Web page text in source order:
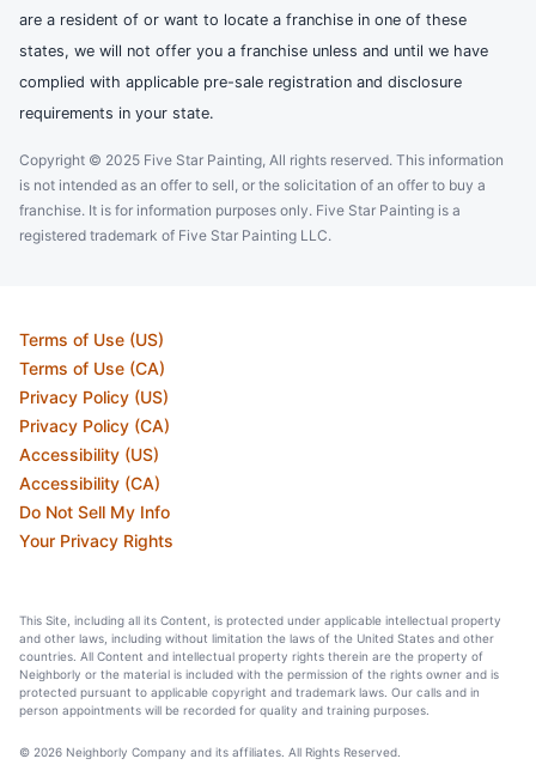
are a resident of or want to locate a franchise in one of these
states, we will not offer you a franchise unless and until we have
complied with applicable pre-sale registration and disclosure
requirements in your state.
Copyright © 2025 Five Star Painting, All rights reserved. This information
is not intended as an offer to sell, or the solicitation of an offer to buy a
franchise. It is for information purposes only. Five Star Painting is a
registered trademark of Five Star Painting LLC.
Terms of Use (US)
Terms of Use (CA)
Privacy Policy (US)
Privacy Policy (CA)
Accessibility (US)
Accessibility (CA)
Do Not Sell My Info
Your Privacy Rights
This Site, including all its Content, is protected under applicable intellectual property
and other laws, including without limitation the laws of the United States and other
countries. All Content and intellectual property rights therein are the property of
Neighborly or the material is included with the permission of the rights owner and is
protected pursuant to applicable copyright and trademark laws. Our calls and in
person appointments will be recorded for quality and training purposes.
© 2026 Neighborly Company and its affiliates. All Rights Reserved.